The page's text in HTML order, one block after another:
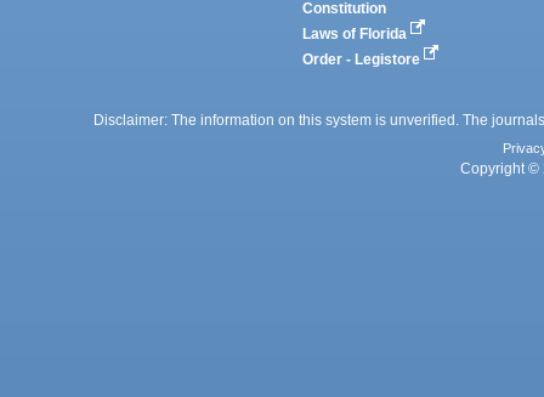
Constitution
Laws of Florida
Order - Legistore
Disclaimer: The information on this system is unverified. The
Copyright ©